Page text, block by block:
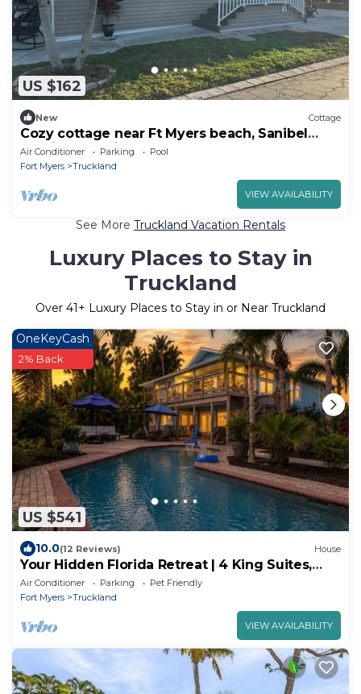
US $162
New Cottage
Cozy cottage near Ft Myers beach, Sanibel
Captiva Pet Friendly!
Air Conditioner Parking
Pool
Fort Myers
Truckland
VIEW AVAILABILITY
See More Truckland Vacation Rentals
Luxury Places to Stay in
Truckland
Over 41 + Luxury Places to Stay in or Near Truckland
US $541
OneKeyCash
2% Back
10.0(12 Reviews) House
Your Hidden Florida Retreat | 4 King Suites,
Luxury Kitchen, Heated Pool & Beach
Adventures
Air Conditioner Parking
Pet Friendly
Fort Myers
Truckland
VIEW AVAILABILITY